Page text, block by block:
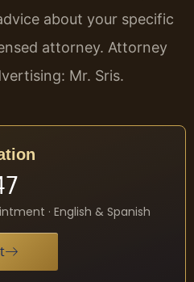
about your specific
attorney. Attorney
Mr. Sris.
· English & Spanish